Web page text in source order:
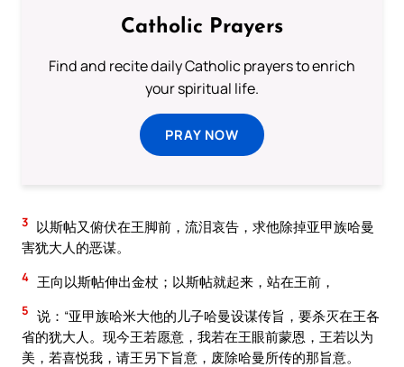
Catholic Prayers
Find and recite daily Catholic prayers to enrich
your spiritual life.
PRAY NOW
3 以斯帖又俯伏在王脚前，流泪哀告，求他除掉亚甲族哈曼
害犹大人的恶谋。
4 王向以斯帖伸出金杖；以斯帖就起来，站在王前，
5 说：“亚甲族哈米大他的儿子哈曼设谋传旨，要杀灭在王各
省的犹大人。现今王若愿意，我若在王眼前蒙恩，王若以为
美，若喜悦我，请王另下旨意，废除哈曼所传的那旨意。